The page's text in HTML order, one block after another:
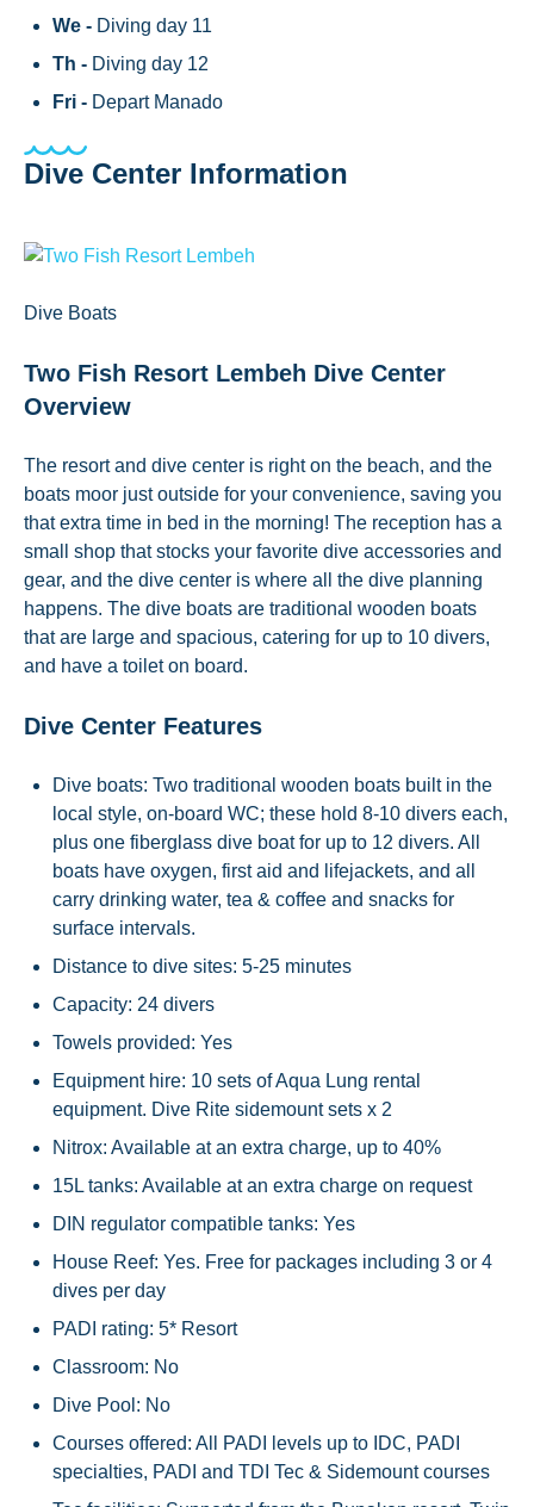
We - Diving day 11
Th - Diving day 12
Fri - Depart Manado
Dive Center Information
Dive Boats
Two Fish Resort Lembeh Dive Center
Overview
The resort and dive center is right on the beach, and the
boats moor just outside for your convenience, saving you
that extra time in bed in the morning! The reception has a
small shop that stocks your favorite dive accessories and
gear, and the dive center is where all the dive planning
happens. The dive boats are traditional wooden boats
that are large and spacious, catering for up to 10 divers,
and have a toilet on board.
Dive Center Features
Dive boats: Two traditional wooden boats built in the
local style, on-board WC; these hold 8-10 divers each,
plus one fiberglass dive boat for up to 12 divers. All
boats have oxygen, first aid and lifejackets, and all
carry drinking water, tea & coffee and snacks for
surface intervals.
Distance to dive sites: 5-25 minutes
Capacity: 24 divers
Towels provided: Yes
Equipment hire: 10 sets of Aqua Lung rental
equipment. Dive Rite sidemount sets x 2
Nitrox: Available at an extra charge, up to 40%
15L tanks: Available at an extra charge on request
DIN regulator compatible tanks: Yes
House Reef: Yes. Free for packages including 3 or 4
dives per day
PADI rating: 5* Resort
Classroom: No
Dive Pool: No
Courses offered: All PADI levels up to IDC, PADI
specialties, PADI and TDI Tec & Sidemount courses